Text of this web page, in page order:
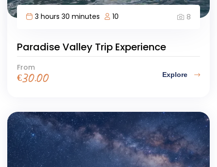
3 hours 30 minutes 10 8
Paradise Valley Trip Experience
From
€ 30.00 Explore